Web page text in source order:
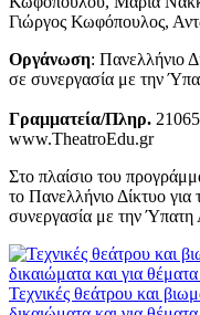
Γιώργος Κωφόπουλος,
Οργάνωση: Πανελλήνιο
σε συνεργασία με την
Γραμματεία/Πληρ.
www.TheatroEdu.gr
Στο πλαίσιο του
το Πανελλήνιο Δίκτυο
συνεργασία με την
Τεχνικές θεάτρου και